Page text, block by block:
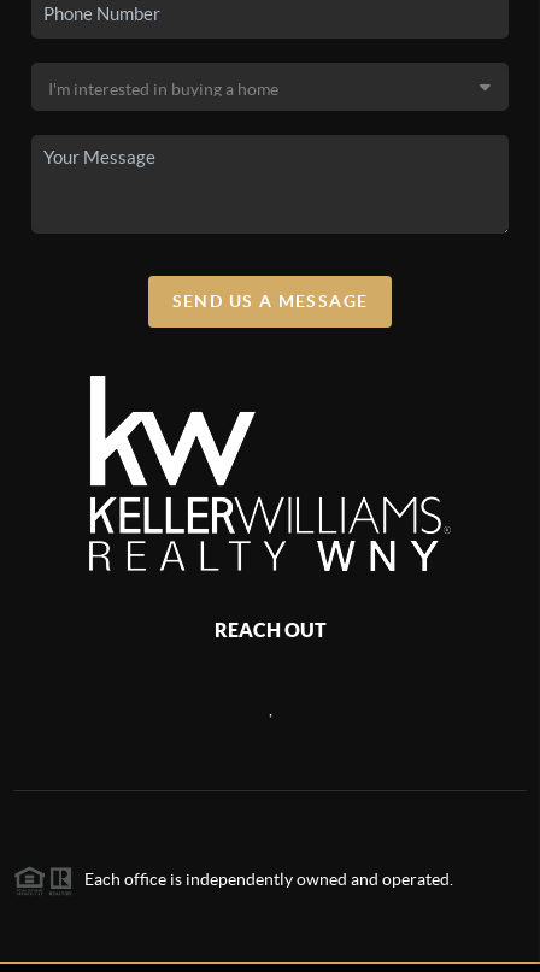
SEND US A MESSAGE
REACH OUT
,
Each office is independently owned and operated.